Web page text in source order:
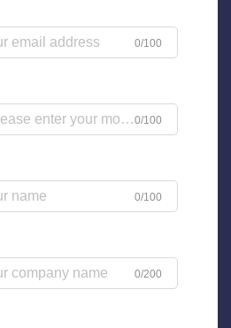
0/100
0/100
0/100
0/200